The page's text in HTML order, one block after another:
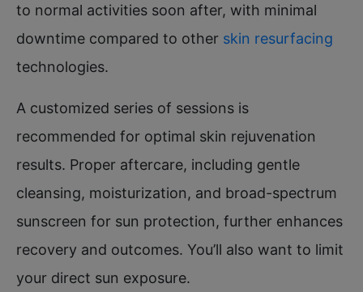
to normal activities soon after, with minimal
downtime compared to other skin resurfacing
technologies.​​
A customized series of sessions is
recommended for optimal skin rejuvenation
results. Proper aftercare, including gentle
cleansing, moisturization, and broad-spectrum
sunscreen for sun protection, further enhances
recovery and outcomes. You’ll also want to limit
your direct sun exposure.